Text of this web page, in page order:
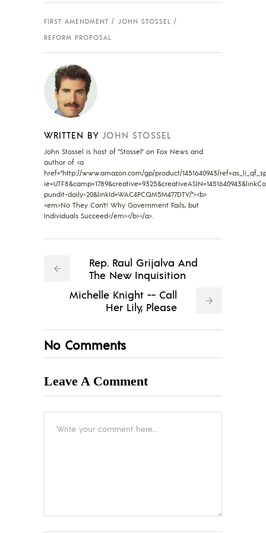
FIRST AMENDMENT
JOHN STOSSEL
REFORM PROPOSAL
WRITTEN BY JOHN STOSSEL
John Stossel is host of "Stossel" on Fox News and
author of <a
href="http://www.amazon.com/gp/product/1451640943/
pundit-daily-20&linkId=WAC4PCQM5M477DTV/"><b>
<em>No They Can't! Why Government Fails, but
Individuals Succeed</em></b></a>.
Rep. Raul Grijalva And
The New Inquisition
Michelle Knight -- Call
Her Lily, Please
No Comments
Leave A Comment